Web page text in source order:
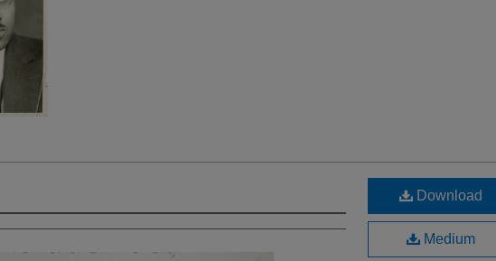
Download
Medium